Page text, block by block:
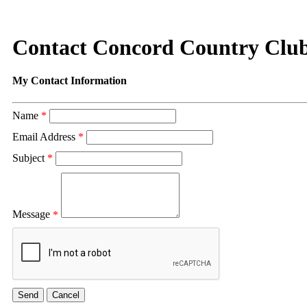
Contact Concord Country
My Contact Information
Name *
Email Address *
Subject *
Message *